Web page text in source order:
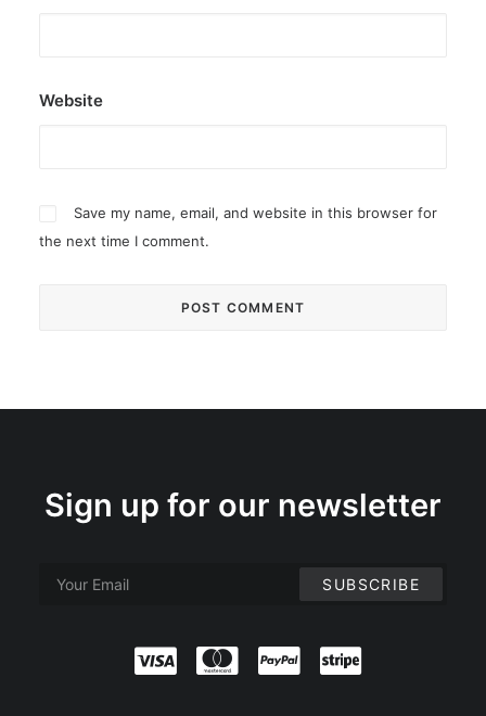
Website
Save my name, email, and website in this browser for
the next time I comment.
Sign up for our newsletter